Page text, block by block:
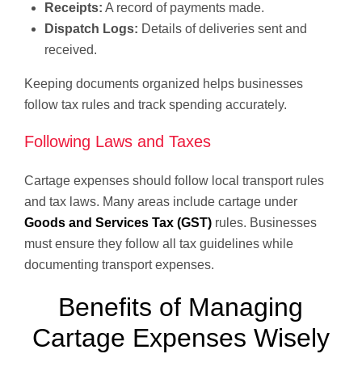
Receipts: A record of payments made.
Dispatch Logs: Details of deliveries sent and
received.
Keeping documents organized helps businesses
follow tax rules and track spending accurately.
Following Laws and Taxes
Cartage expenses should follow local transport rules
and tax laws. Many areas include cartage under
Goods and Services Tax (GST) rules. Businesses
must ensure they follow all tax guidelines while
documenting transport expenses.
Benefits of Managing
Cartage Expenses Wisely